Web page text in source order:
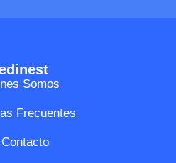
Somos
Frecuentes
Contacto